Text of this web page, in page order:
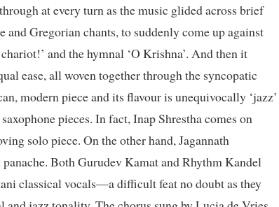
at every turn as the music glided across brief
Gregorian chants, to suddenly come up against
and the hymnal ‘O Krishna’. And then it
ease, all woven together through the syncopatic
modern piece and its flavour is unequivocally ‘jazz’
pieces. In fact, Inap Shrestha comes on
solo piece. On the other hand, Jagannath
Both Gurudev Kamat and Rhythm Kandel
classical vocals—a difficult feat no doubt as they